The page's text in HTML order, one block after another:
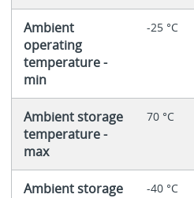
Ambient
operating
temperature -
min
-25 °C
Ambient storage
temperature -
max
70 °C
Ambient storage
-40 °C